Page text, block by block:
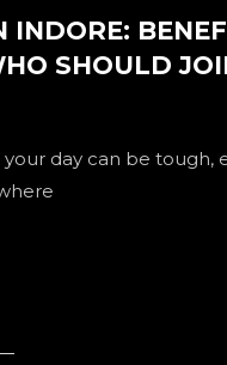
INDORE:
SHOULD
day can be tough,